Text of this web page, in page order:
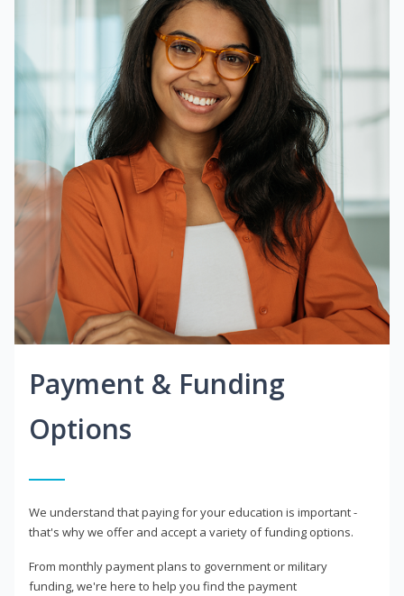
Payment & Funding
Options
We understand that paying for your education is important -
that's why we offer and accept a variety of funding options.
From monthly payment plans to government or military
funding, we're here to help you find the payment